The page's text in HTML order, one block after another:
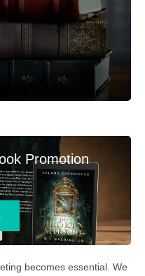
Promotion
becomes essential. We